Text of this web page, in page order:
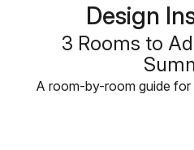
Design
3 Rooms to
A room-by-room guide for